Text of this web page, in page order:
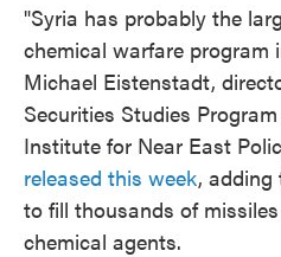
"Syria has probably the
chemical warfare program
Michael Eistenstadt,
Securities Studies
Institute for Near East
released this week,
to fill thousands of
chemical agents.